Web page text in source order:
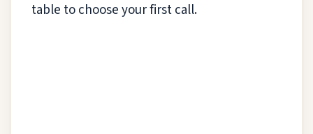
table to choose your first call.